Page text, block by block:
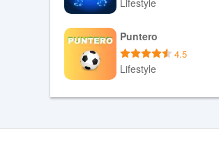
Lifestyle
Download APK
Puntero
4.5
Lifestyle
Download APK